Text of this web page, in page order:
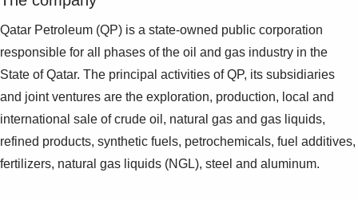
Qatar Petroleum (QP) is a state-owned public corporation
responsible for all phases of the oil and gas industry in the
State of Qatar. The principal activities of QP, its subsidiaries
and jointventures are the exploration, production, local and
international sale of crude oil, natural gas and gas liquids,
refined products, synthetic fuels, petrochemicals, fuel additives,
fertilizers, natural gas liquids (NGL), steel and aluminum.